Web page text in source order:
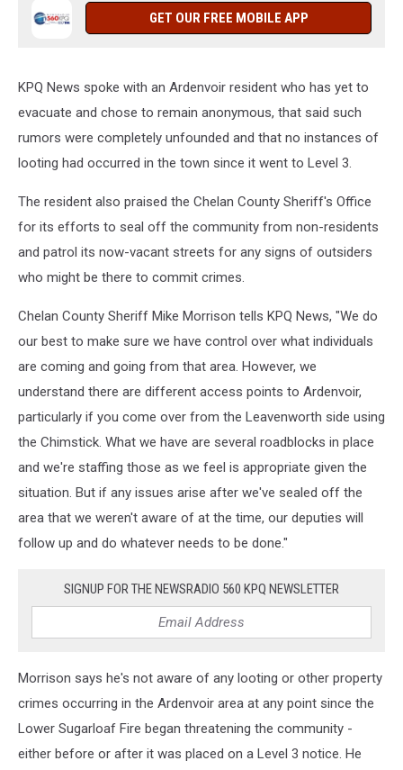
GET OUR FREE MOBILE APP
KPQ News spoke with an Ardenvoir resident who has yet to
evacuate and chose to remain anonymous, that said such
rumors were completely unfounded and that no instances of
looting had occurred in the town since it went to Level 3.
The resident also praised the Chelan County Sheriff's Office
for its efforts to seal off the community from non-residents
and patrol its now-vacant streets for any signs of outsiders
who might be there to commit crimes.
Chelan County Sheriff Mike Morrison tells KPQ News, "We do
our best to make sure we have control over what individuals
are coming and going from that area. However, we
understand there are different access points to Ardenvoir,
particularly if you come over from the Leavenworth side using
the Chimstick. What we have are several roadblocks in place
and we're staffing those as we feel is appropriate given the
situation. But if any issues arise after we've sealed off the
area that we weren't aware of at the time, our deputies will
follow up and do whatever needs to be done."
SIGNUP FOR THE NEWSRADIO 560 KPQ NEWSLETTER
Morrison says he's not aware of any looting or other property
crimes occurring in the Ardenvoir area at any point since the
Lower Sugarloaf Fire began threatening the community -
either before or after it was placed on a Level 3 notice. He